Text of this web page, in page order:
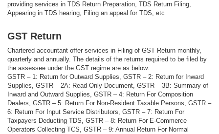
providing services in TDS Return Preparation, TDS Return Filing,
Appearing in TDS hearing, Filing an appeal for TDS, etc
GST Return
Chartered accountant offer services in Filing of GST Return monthly,
quarterly and annually. The details of the returns required to be filed by
the assessee under the GST regime are as below:
GSTR – 1: Return for Outward Supplies, GSTR – 2: Return for Inward
Supplies, GSTR – 2A: Read Only Document, GSTR – 3B: Summary of
Inward and Outward Supplies, GSTR – 4: Return For Composition
Dealers, GSTR – 5: Return For Non-Resident Taxable Persons, GSTR –
6: Return For Input Service Distributors, GSTR – 7: Return For
Taxpayers Deducting TDS, GSTR – 8: Return For E-Commerce
Operators Collecting TCS, GSTR – 9: Annual Return For Normal